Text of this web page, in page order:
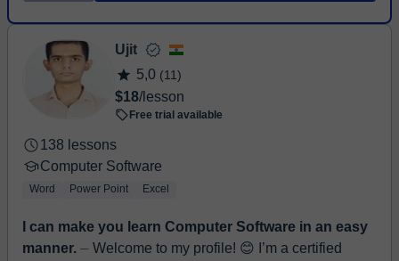
Ujit
5,0 (11)
$18/lesson
Free trial available
138 lessons
Computer Software
Word Power Point Excel
I can make you learn Computer Software in an easy
manner. ⏤ Welcome to my profile! 😊 I’m a certified